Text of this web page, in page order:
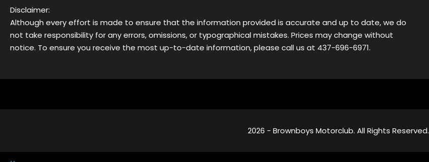
Disclaimer:
Although every effort is made to ensure that the information provided is accurate and up to date, we do
not take responsibility for any errors, omissions, or typographical mistakes. Prices may change without
notice. To ensure you receive the most up-to-date information, please call us at 437-696-6971.
2026 - Brownboys Motorclub. All Rights Reserved.